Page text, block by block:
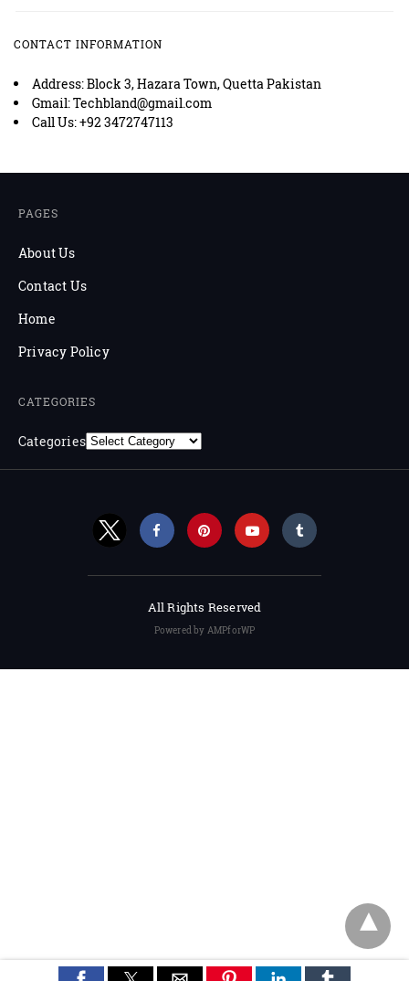
CONTACT INFORMATION
Address: Block 3, Hazara Town, Quetta Pakistan
Gmail: Techbland@gmail.com
Call Us: +92 3472747113
PAGES
About Us
Contact Us
Home
Privacy Policy
CATEGORIES
Categories
All Rights Reserved
Powered by AMPforWP